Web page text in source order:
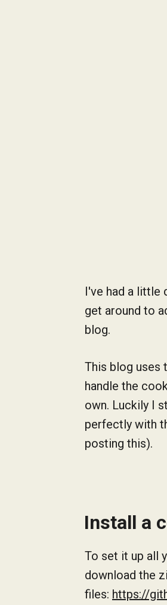
I've had a little
get around to
blog.
This blog uses
handle the
own. Luckily I
perfectly with
posting this).
Install a
To set it up all
download the
files: https://